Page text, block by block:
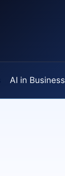
AI in Business